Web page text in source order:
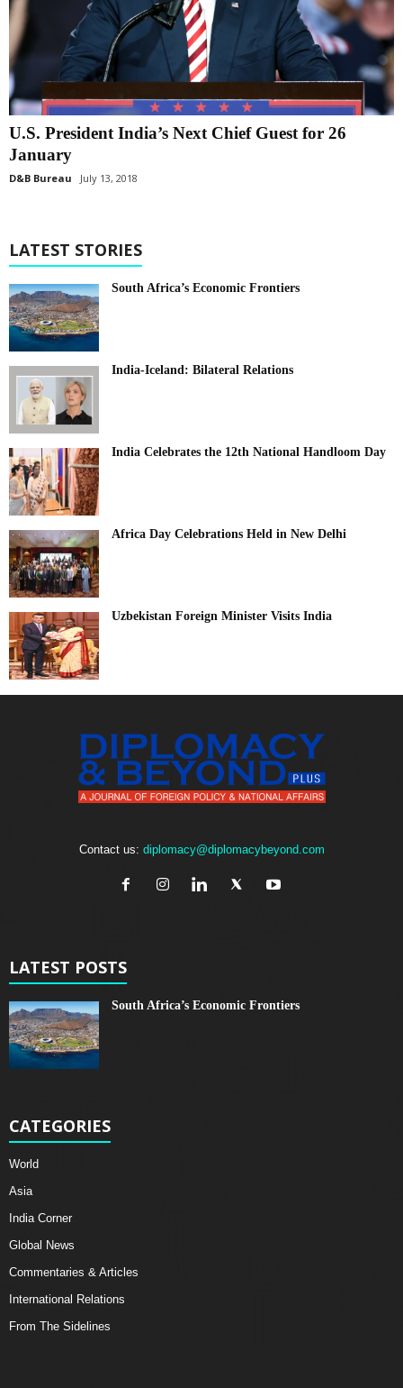
U.S. President India’s Next Chief Guest for 26
January
D&B Bureau July 13, 2018
LATEST STORIES
South Africa’s Economic Frontiers
India-Iceland: Bilateral Relations
India Celebrates the 12th National Handloom Day
Africa Day Celebrations Held in New Delhi
Uzbekistan Foreign Minister Visits India
Contact us: diplomacy@diplomacybeyond.com
LATEST POSTS
South Africa’s Economic Frontiers
CATEGORIES
World
Asia
India Corner
Global News
Commentaries & Articles
International Relations
From The Sidelines